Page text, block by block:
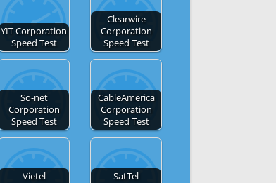
YIT Corporation
Speed Test
Clearwire
Corporation
Speed Test
So-net
Corporation
Speed Test
CableAmerica
Corporation
Speed Test
Vietel
SatTel